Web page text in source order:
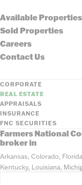
Available Properties
Sold Properties
Careers
Contact Us
CORPORATE
REAL ESTATE
APPRAISALS
INSURANCE
FNC SECURITIES
Farmers National
broker in
Arkansas, Colorado,
Kentucky, Louisiana,